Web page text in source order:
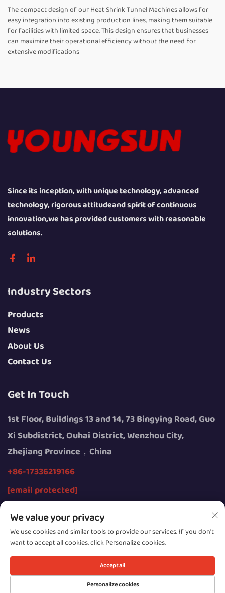
The compact design of our Heat Shrink Tunnel Machines allows for
easy integration into existing production lines, making them suitable
for facilities with limited space. This design ensures that businesses
can maximize their operational efficiency without the need for
extensive modifications
Since its inception, with unique technology, advanced
technology, rigorous attitudeand spirit of continuous
innovation,we has provided customers with reasonable
solutions.
Industry Sectors
Products
News
About Us
Contact Us
Get In Touch
1st Floor, Buildings 13 and 14, 73 Bingying Road, Guo
Xi Subdistrict, Ouhai District, Wenzhou City,
Zhejiang Province，China
+86-17336219166
[email protected]
Copyright © 2026 by Wenzhou Youngsun Intelligent
Equipment Co., Ltd.
Privacy
We value your privacy
We use cookies and similar tools to provide our services. If you don't
want to accept all cookies, click Personalize cookies.
Personalize cookies
Accept all